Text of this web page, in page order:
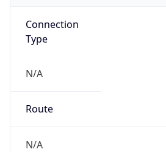
Connection
Type
N/A
Route
N/A